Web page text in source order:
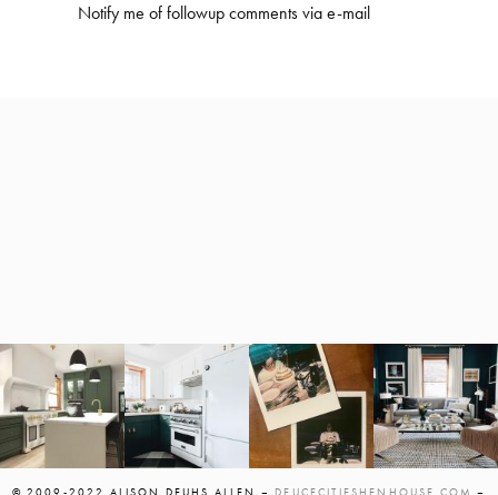
Notify me of followup comments via e-mail